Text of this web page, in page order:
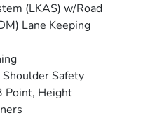
(LKAS) w/Road
Lane Keeping
Safety
Point, Height